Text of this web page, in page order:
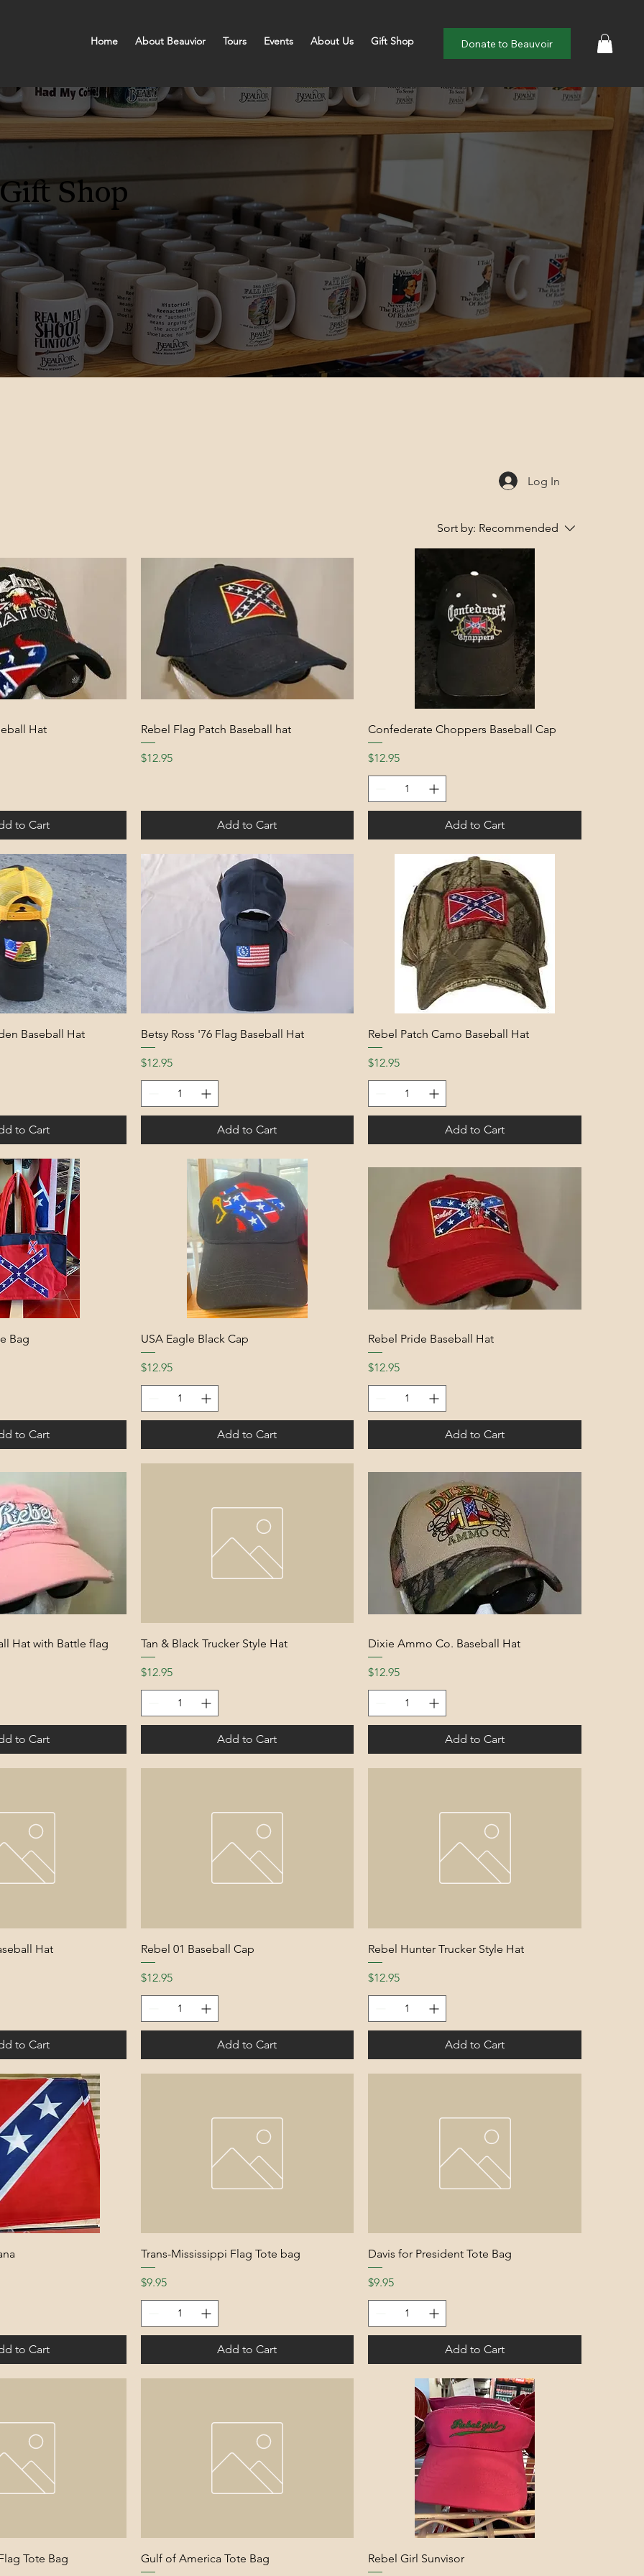
Home About Beauvior Tours Events About Us Gift Shop Donate to Beauvoir
Gift Shop
Sort by: Recommended
Hat
to Cart
Rebel Flag Patch Baseball hat
Price
$12.95
Add to Cart
Confederate Choppers Baseball Cap
Price
$12.95
Add to Cart
Baseball Hat
to Cart
Betsy Ross '76 Flag Baseball Hat
Price
$12.95
Add to Cart
Rebel Patch Camo Baseball Hat
Price
$12.95
Add to Cart
Bag
to Cart
USA Eagle Black Cap
Price
$12.95
Add to Cart
Rebel Pride Baseball Hat
Price
$12.95
Add to Cart
Hat with Battle flag
to Cart
Tan & Black Trucker Style Hat
Price
$12.95
Add to Cart
Dixie Ammo Co. Baseball Hat
Price
$12.95
Add to Cart
Hat
to Cart
Rebel 01 Baseball Cap
Price
$12.95
Add to Cart
Rebel Hunter Trucker Style Hat
Price
$12.95
Add to Cart
to Cart
Trans-Mississippi Flag Tote bag
Price
$9.95
Add to Cart
Davis for President Tote Bag
Price
$9.95
Add to Cart
Tote Bag Gulf of America Tote Bag Rebel Girl Sunvisor
Log In